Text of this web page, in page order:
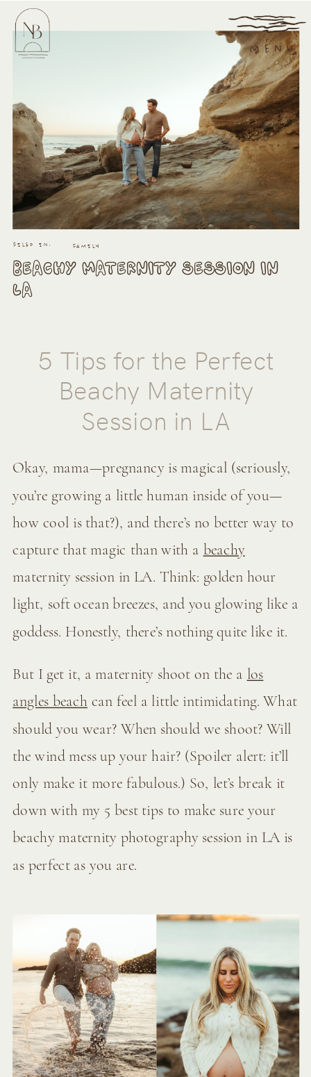
MENU
BEACHY MATERNITY SESSION IN
LA
FILED IN: FAMILY
5 Tips for the Perfect
Beachy Maternity
Session in LA
Okay, mama—pregnancy is magical (seriously,
you’re growing a little human inside of you—
how cool is that?), and there’s no better way to
capture that magic than with a beachy
maternity session in LA. Think: golden hour
light, soft ocean breezes, and you glowing like a
goddess. Honestly, there’s nothing quite like it.
But I get it, a maternity shoot on the a los
angles beach can feel a little intimidating. What
should you wear? When should we shoot? Will
the wind mess up your hair? (Spoiler alert: it’ll
only make it more fabulous.) So, let’s break it
down with my 5 best tips to make sure your
beachy maternity photography session in LA is
as perfect as you are.